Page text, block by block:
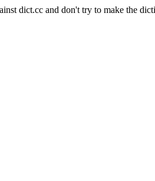
dict.cc and don't try to make the